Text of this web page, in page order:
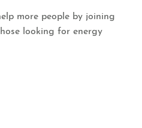
more people by joining
looking for energy